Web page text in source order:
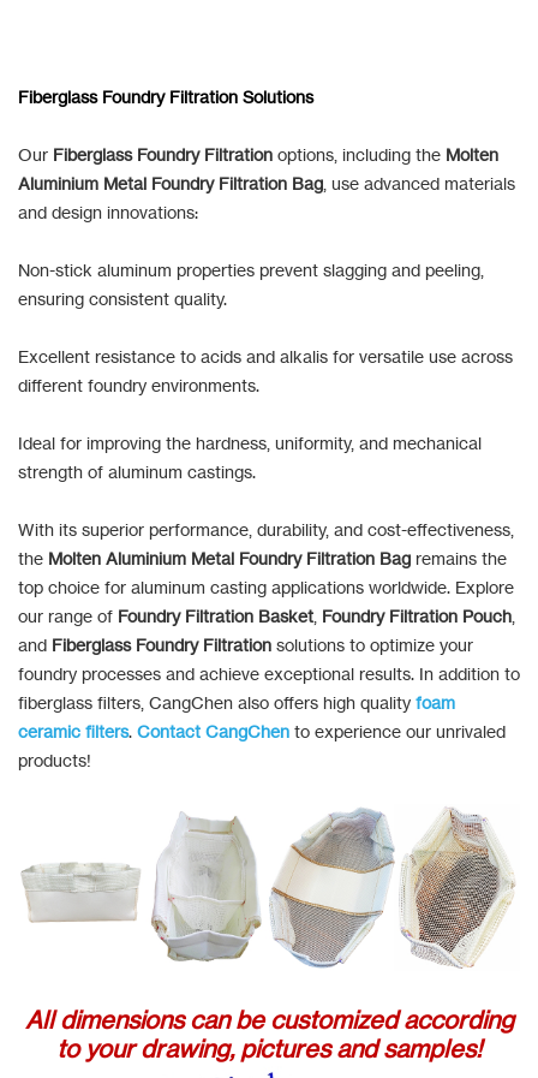
Fiberglass Foundry Filtration Solutions
Our Fiberglass Foundry Filtration options, including the Molten
Aluminium Metal Foundry Filtration Bag , use advanced materials
and design innovations:
Non-stick aluminum properties prevent slagging and peeling,
ensuring consistent quality.
Excellent resistance to acids and alkalis for versatile use across
different foundry environments.
Ideal for improving the hardness, uniformity, and mechanical
strength of aluminum castings.
With its superior performance, durability, and cost-effectiveness,
the Molten Aluminium Metal Foundry Filtration Bag remains the
top choice for aluminum casting applications worldwide. Explore
our range of Foundry Filtration Basket Foundry Filtration Pouch
and Fiberglass Foundry Filtration solutions to optimize your
foundry processes and achieve exceptional results. In addition to
fiberglass filters, CangChen also offers high quality foam
ceramic filters. Contact CangChen to experience our unrivaled
products!
All dimensions can be customized according
to your drawing, pictures and samples!